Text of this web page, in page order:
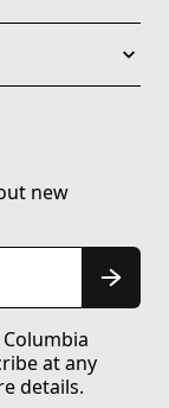
new
at any
details.